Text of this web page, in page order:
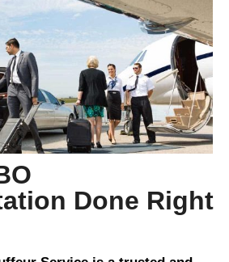
Done Right